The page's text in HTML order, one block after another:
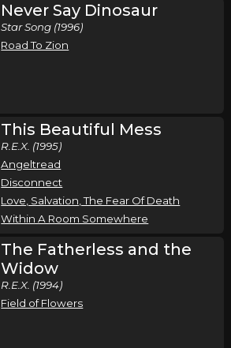
Never Say Dinosaur
Star Song (1996)
Road To Zion
This Beautiful Mess
R.E.X. (1995)
Angeltread
Disconnect
Love, Salvation, The Fear Of Death
Within A Room Somewhere
The Fatherless and the
Widow
R.E.X. (1994)
Field of Flowers